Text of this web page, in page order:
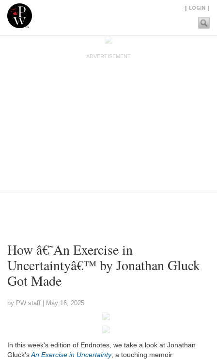
| LOGIN |
ADVERTISEMENT
How â€˜An Exercise in
Uncertaintyâ€™ by Jonathan Gluck
Got Made
by PW staff | May 16, 2025
In this week's edition of Endnotes, we take a look at Jonathan
Gluck'sAn Exercise in Uncertainty, a touching memoir